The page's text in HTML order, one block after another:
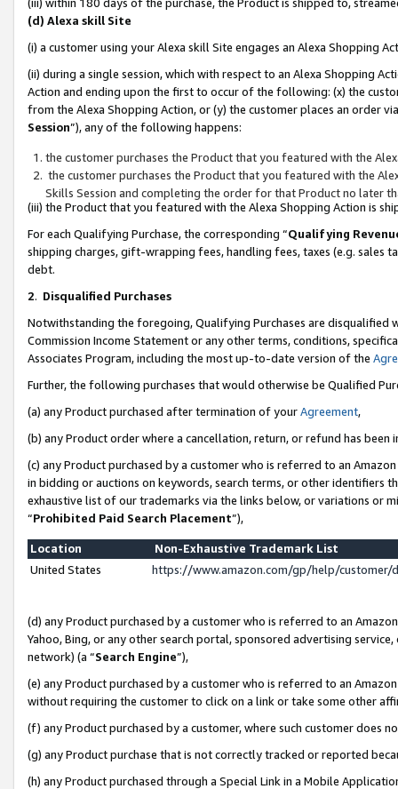
(d) Alexa skill Site
(i) a customer using your Alexa skill Site engages an Alexa Shopping
(ii) during a single session, which with respect to an Alexa Shopping
Action and ending upon the first to occur of the following: (x) the
from the Alexa Shopping Action, or (y) the customer places an order
Session”), any of the following happens:
the customer purchases the Product that you featured with the
the customer purchases the Product that you featured with the
Skills Session and completing the order for that Product no later
(iii) the Product that you featured with the Alexa Shopping Action is
For each Qualifying Purchase, the corresponding “Qualifying
shipping charges, gift-wrapping fees, handling fees, taxes (e.g. sales
debt.
2. Disqualified Purchases
Notwithstanding the foregoing, Qualifying Purchases are disqualified
Commission Income Statement or any other terms, conditions,
Associates Program, including the most up-to-date version of the
Further, the following purchases that would otherwise be Qualified
(a) any Product purchased after termination of yourAgreement,
(b) any Product order where a cancellation, return, or refund has been
(c) any Product purchased by a customer who is referred to an
in bidding or auctions on keywords, search terms, or other identifiers
exhaustive list of our trademarks via the links below, or variations or
“Prohibited Paid Search Placement”),
Location
Non-Exhaustive Trademark List
United States
https://www.amazon.com/gp/help/
(d) any Product purchased by a customer who is referred to an
Yahoo, Bing, or any other search portal, sponsored advertising
network) (a “Search Engine”),
(e) any Product purchased by a customer who is referred to an
without requiring the customer to click on a link or take some other
(f) any Product purchased by a customer, where such customer does
(g) any Product purchase that is not correctly tracked or reported
(h) any Product purchased through a Special Link in a Mobile